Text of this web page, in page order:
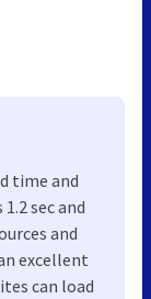
time and
sec and
and
excellent
can load